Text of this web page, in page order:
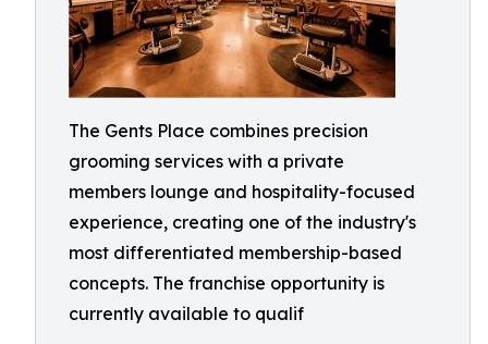
The Gents Place combines precision
grooming services with a private
members lounge and hospitality-focused
experience, creating one of the industry's
most differentiated membership-based
concepts. The franchise opportunity is
currently available to qualif